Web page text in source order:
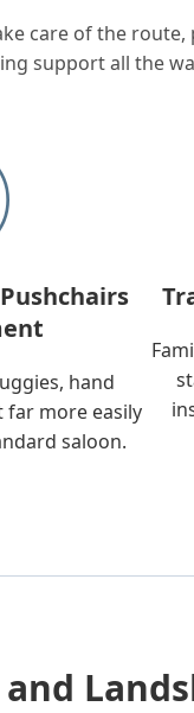
care of the
support all the
hand
far more easily
saloon.